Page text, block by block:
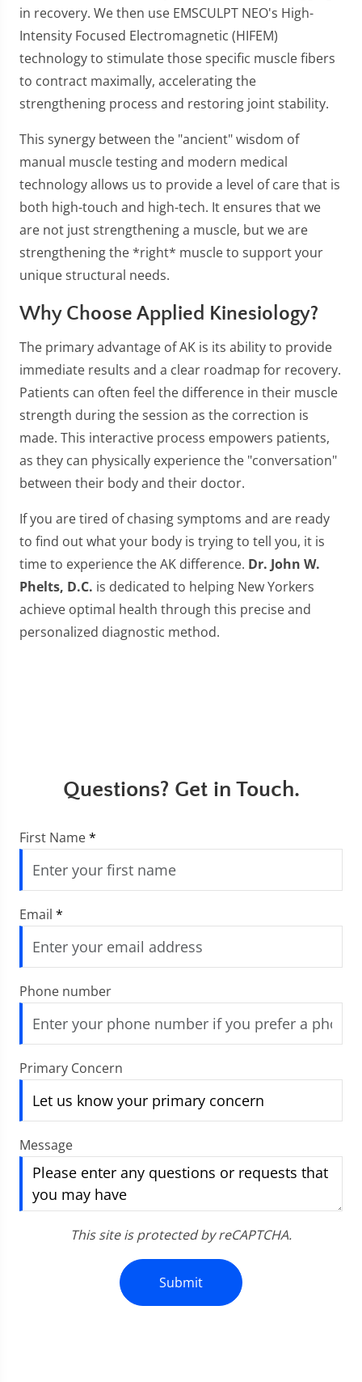
in recovery. We then use EMSCULPT NEO's High-
Intensity Focused Electromagnetic (HIFEM)
technology to stimulate those specific muscle fibers
to contract maximally, accelerating the
strengthening process and restoring joint stability.
This synergy between the "ancient" wisdom of
manual muscle testing and modern medical
technology allows us to provide a level of care that is
both high-touch and high-tech. It ensures that we
are not just strengthening a muscle, but we are
strengthening the *right* muscle to support your
unique structural needs.
Why Choose Applied Kinesiology?
The primary advantage of AK is its ability to provide
immediate results and a clear roadmap for recovery.
Patients can often feel the difference in their muscle
strength during the session as the correction is
made. This interactive process empowers patients,
as they can physically experience the "conversation"
between their body and their doctor.
If you are tired of chasing symptoms and are ready
to find out what your body is trying to tell you, it is
time to experience the AK difference. Dr. John W.
Phelts, D.C. is dedicated to helping New Yorkers
achieve optimal health through this precise and
personalized diagnostic method.
Questions? Get in Touch.
First Name*
Email *
Phone number
Primary Concern
Message
This site is protected by reCAPTCHA.
Submit